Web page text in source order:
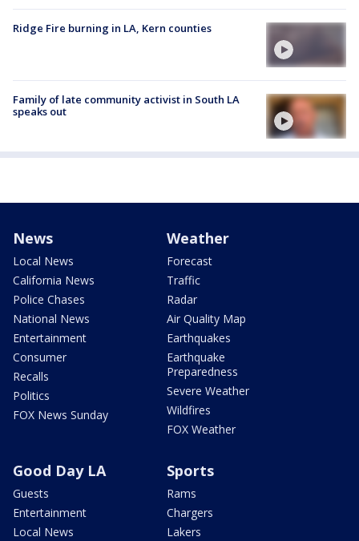
Ridge Fire burning in LA, Kern counties
Family of late community activist in South LA
speaks out
News
Local News
California News
Police Chases
National News
Entertainment
Consumer
Recalls
Politics
FOX News Sunday
Weather
Forecast
Traffic
Radar
Air Quality Map
Earthquakes
Earthquake
Preparedness
Severe Weather
Wildfires
FOX Weather
Good Day LA
Guests
Entertainment
Local News
Sports
Rams
Chargers
Lakers